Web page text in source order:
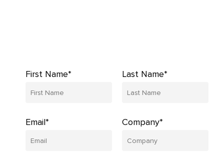
First Name* Last Name*
Email* Company*